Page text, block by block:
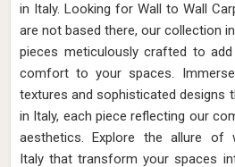
in Italy. Looking for Wall to Wall
are not based there, our collection
pieces meticulously crafted to
comfort to your spaces.
textures and sophisticated designs
in Italy, each piece reflecting our
aesthetics. Explore the allure of
Italy that transform your spaces